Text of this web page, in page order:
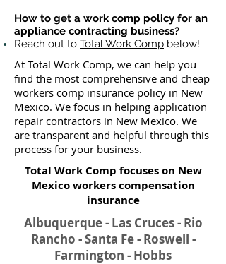
How to get a work comp policy for an
appliance contracting business?
Reach out to Total Work Comp below!
At Total Work Comp, we can help you
find the most comprehensive and cheap
workers comp insurance policy in New
Mexico. We focus in helping application
repair contractors in New Mexico. We
are transparent and helpful through this
process for your business.
Total Work Comp focuses on New
Mexico workers compensation
insurance​
Albuquerque - Las Cruces - Rio
Rancho - Santa Fe - Roswell -
Farmington - Hobbs